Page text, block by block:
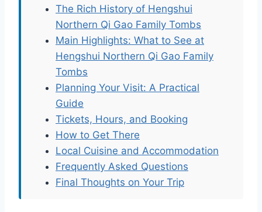
The Rich History of Hengshui
Northern Qi Gao Family Tombs
Main Highlights: What to See at
Hengshui Northern Qi Gao Family
Tombs
Planning Your Visit: A Practical
Guide
Tickets, Hours, and Booking
How to Get There
Local Cuisine and Accommodation
Frequently Asked Questions
Final Thoughts on Your Trip